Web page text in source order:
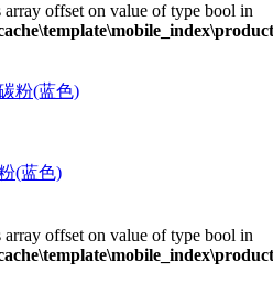
array offset on value of type bool in
(蓝色)
array offset on value of type bool in